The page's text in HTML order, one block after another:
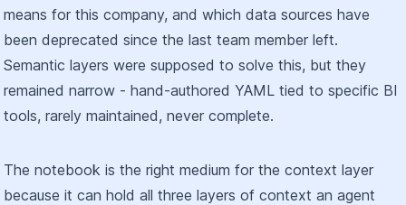
means for this company, and which data sources have
been deprecated since the last team member left.
Semantic layers were supposed to solve this, but they
remained narrow - hand-authored YAML tied to specific BI
tools, rarely maintained, never complete.
The notebook is the right medium for the context layer
because it can hold all three layers of context an agent